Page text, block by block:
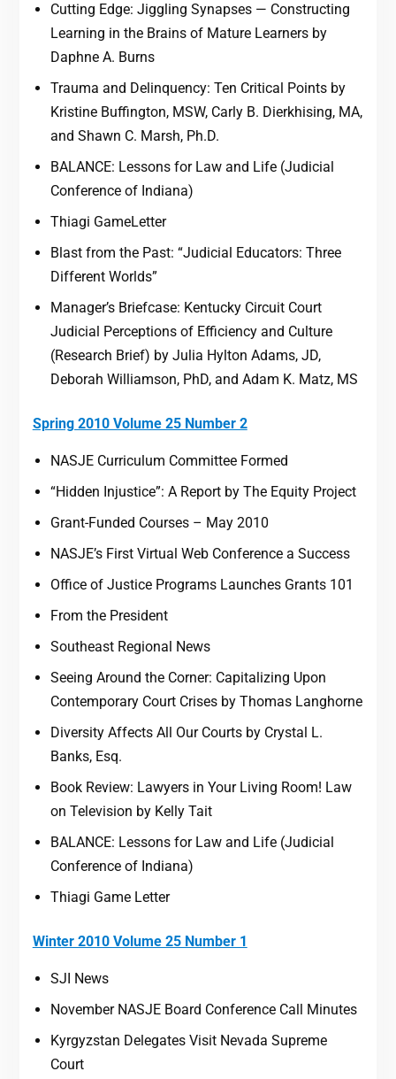
Cutting Edge: Jiggling Synapses — Constructing
Learning in the Brains of Mature Learners by
Daphne A. Burns
Trauma and Delinquency: Ten Critical Points by
Kristine Buffington, MSW, Carly B. Dierkhising, MA,
and Shawn C. Marsh, Ph.D.
BALANCE: Lessons for Law and Life (Judicial
Conference of Indiana)
Thiagi GameLetter
Blast from the Past: “Judicial Educators: Three
Different Worlds”
Manager’s Briefcase: Kentucky Circuit Court
Judicial Perceptions of Efficiency and Culture
(Research Brief) by Julia Hylton Adams, JD,
Deborah Williamson, PhD, and Adam K. Matz, MS
Spring 2010 Volume 25 Number 2
NASJE Curriculum Committee Formed
“Hidden Injustice”: A Report by The Equity Project
Grant-Funded Courses – May 2010
NASJE’s First Virtual Web Conference a Success
Office of Justice Programs Launches Grants 101
From the President
Southeast Regional News
Seeing Around the Corner: Capitalizing Upon
Contemporary Court Crises by Thomas Langhorne
Diversity Affects All Our Courts by Crystal L.
Banks, Esq.
Book Review: Lawyers in Your Living Room! Law
on Television by Kelly Tait
BALANCE: Lessons for Law and Life (Judicial
Conference of Indiana)
Thiagi Game Letter
Winter 2010 Volume 25 Number 1
SJI News
November NASJE Board Conference Call Minutes
Kyrgyzstan Delegates Visit Nevada Supreme
Court